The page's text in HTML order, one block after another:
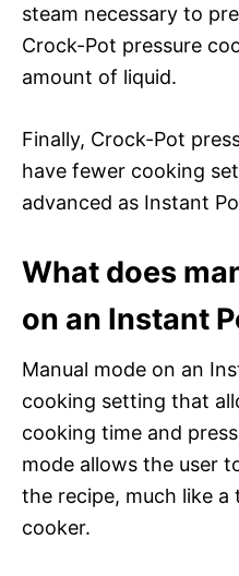
steam necessary to
Crock-Pot pressure
amount of liquid.
Finally, Crock-Pot
have fewer cooking
advanced as Instant
What does
on an Instant
Manual mode on an
cooking setting that
cooking time and
mode allows the user
the recipe, much like a
cooker.